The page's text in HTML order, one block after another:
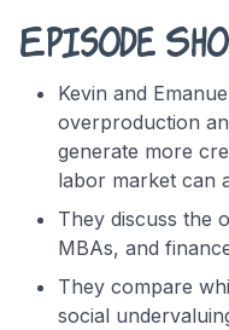
Episode
Kevin and
overproduction
generate more
labor market can
They discuss the
MBAs, and
They compare
social